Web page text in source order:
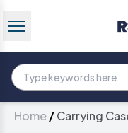
Home/Carrying